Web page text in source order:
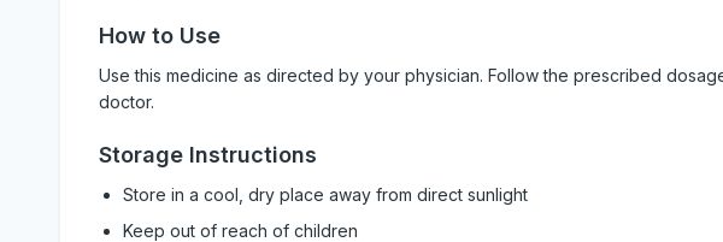
How to Use
Use this medicine as directed by your physician. Follow the prescribed
doctor.
Storage Instructions
Store in a cool, dry place away from direct sunlight
Keep out of reach of children